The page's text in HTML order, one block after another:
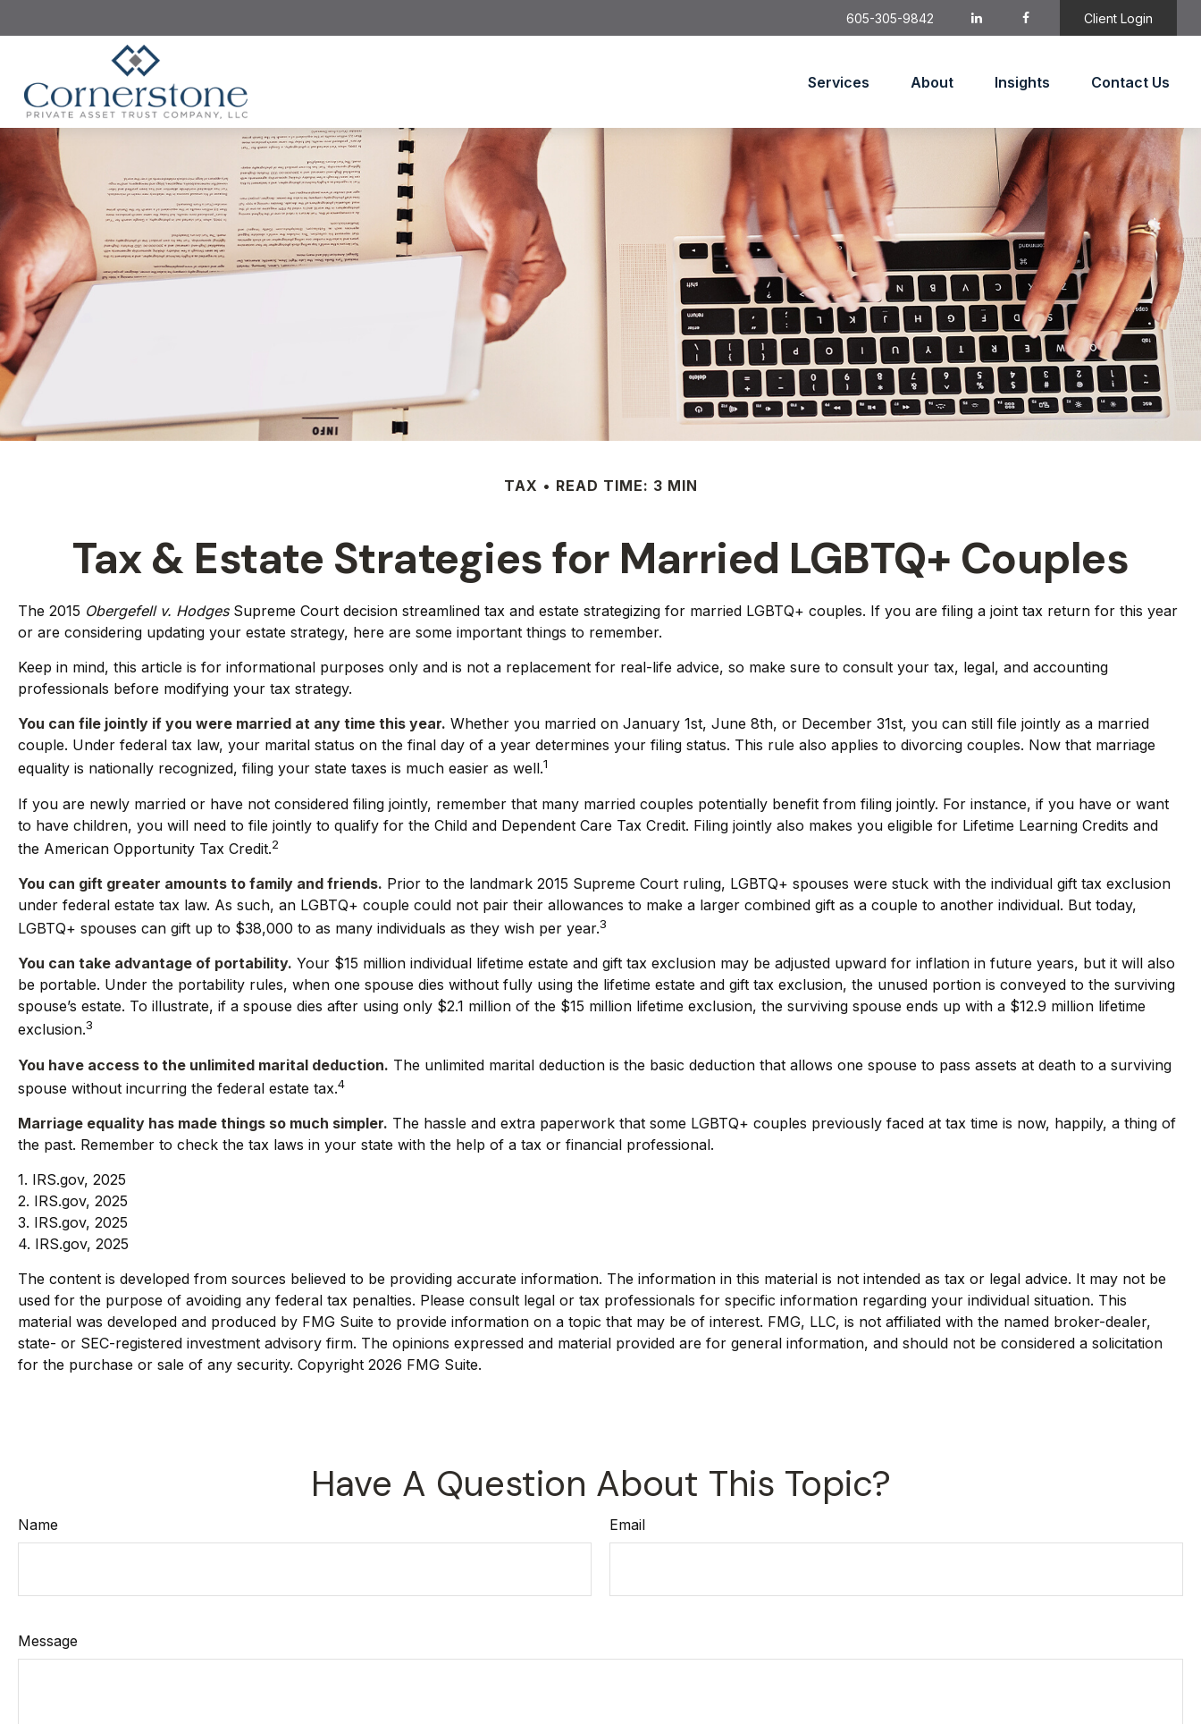
605-305-9842 Client Login
Services About Insights Contact Us
TAX READ TIME: 3 MIN
Tax & Estate Strategies for Married LGBTQ+ Couples
The 2015 Obergefell v. HodgesSupreme Court decision streamlined tax and estate strategizing for married LGBTQ+ couples. If you are filing a joint tax return for this year
or are considering updating your estate strategy, here are some important things to remember.
Keep in mind, this article is for informational purposes only and is not a replacement for real-life advice, so make sure to consult your tax, legal, and accounting
professionals before modifying your tax strategy.
You can file jointly if you were married at any time this year. Whether you married on January 1st, June 8th, or December 31st, you can still file jointly as a married
couple. Under federal tax law, your marital status on the final day of a year determines your filing status. This rule also applies to divorcing couples. Now that marriage
equality is nationally recognized, filing your state taxes is much easier as well.1
If you are newly married or have not considered filing jointly, remember that many married couples potentially benefit from filing jointly. For instance, if you have or want
to have children, you will need to file jointly to qualify for the Child and Dependent Care Tax Credit. Filing jointly also makes you eligible for Lifetime Learning Credits and
the American Opportunity Tax Credit.2
You can gift greater amounts to family and friends. Prior to the landmark 2015 Supreme Court ruling, LGBTQ+ spouses were stuck with the individual gift tax exclusion
under federal estate tax law. As such, an LGBTQ+ couple could not pair their allowances to make a larger combined gift as a couple to another individual. But today,
LGBTQ+ spouses can gift up to $38,000 to as many individuals as they wish per year.3
You can take advantage of portability. Your $15 million individual lifetime estate and gift tax exclusion may be adjusted upward for inflation in future years, but it will also
be portable. Under the portability rules, when one spouse dies without fully using the lifetime estate and gift tax exclusion, the unused portion is conveyed to the surviving
spouse’s estate. To illustrate, if a spouse dies after using only $2.1 million of the $15 million lifetime exclusion, the surviving spouse ends up with a $12.9 million lifetime
exclusion.3
You have access to the unlimited marital deduction. The unlimited marital deduction is the basic deduction that allows one spouse to pass assets at death to a surviving
spouse without incurring the federal estate tax.4
Marriage equality has made things so much simpler. The hassle and extra paperwork that some LGBTQ+ couples previously faced at tax time is now, happily, a thing of
the past. Remember to check the tax laws in your state with the help of a tax or financial professional.
1. IRS.gov, 2025
2. IRS.gov, 2025
3. IRS.gov, 2025
4. IRS.gov, 2025
The content is developed from sources believed to be providing accurate information. The information in this material is not intended as tax or legal advice. It may not be
used for the purpose of avoiding any federal tax penalties. Please consult legal or tax professionals for specific information regarding your individual situation. This
material was developed and produced by FMG Suite to provide information on a topic that may be of interest. FMG, LLC, is not affiliated with the named broker-dealer,
state- or SEC-registered investment advisory firm. The opinions expressed and material provided are for general information, and should not be considered a solicitation
for the purchase or sale of any security. Copyright 2026 FMG Suite.
Have A Question About This Topic?
Name Email
Message